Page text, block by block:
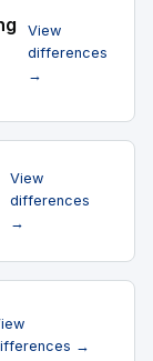
View
differences
→
View
differences
→
→